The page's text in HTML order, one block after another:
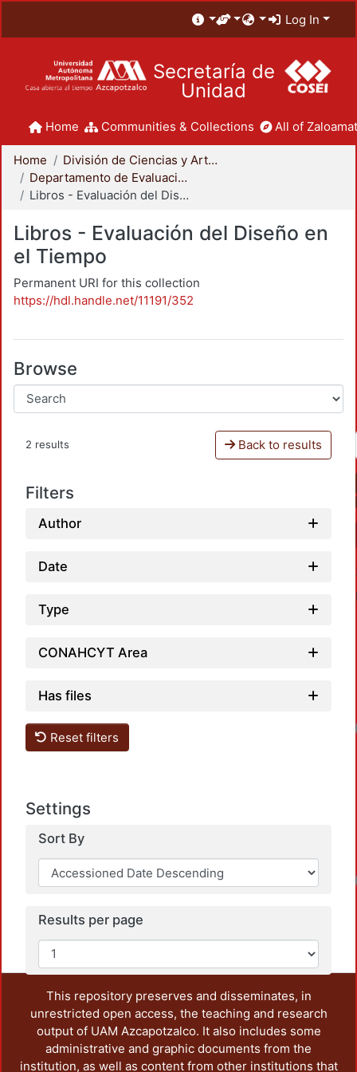
Log In
Secretaría de
Unidad
Home Communities & Collections All of
Home
División de Ciencias y Artes para el Diseño
Departamento de Evaluación del Diseño en el Tiempo
Libros - Evaluación del Diseño en el Tiempo
Libros - Evaluación del Diseño en
el Tiempo
Permanent URI for this collection
https://hdl.handle.net/11191/352
Browse
2 results Back to results
Filters
Author
Date
Type
CONAHCYT Area
Has files
Reset filters
Settings
Sort By
Results per page
This repository preserves and disseminates, in
unrestricted open access, the teaching and research
output of UAM Azcapotzalco. It also includes some
administrative and graphic documents from the
institution, as well as content from other institutions that